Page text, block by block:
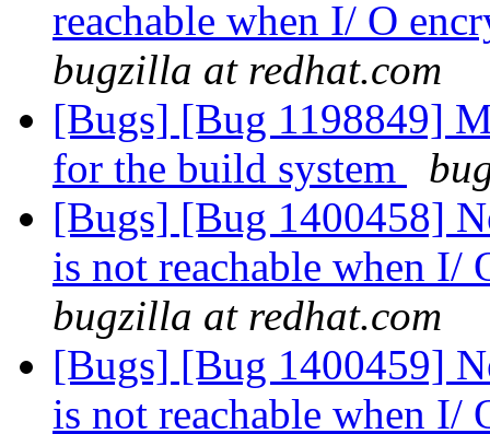
reachable when I/ O
bugzilla at redhat.com
[Bugs] [Bug 1198849]
for the build system
[Bugs] [Bug 1400458]
is not reachable when I/
bugzilla at redhat.com
[Bugs] [Bug 1400459]
is not reachable when I/